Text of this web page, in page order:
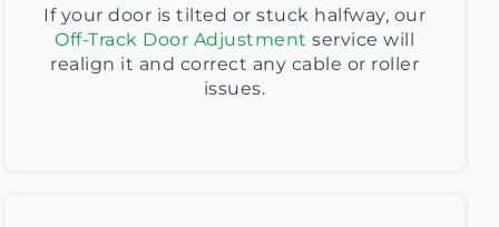
If your door is tilted or stuck halfway, our
Off-Track Door Adjustment service will
realign it and correct any cable or roller
issues.